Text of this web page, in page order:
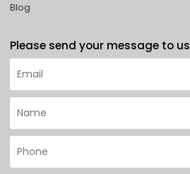
Blog
Please send your message to us